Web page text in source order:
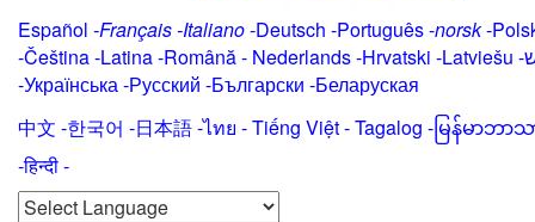
Español -Français-Italiano-Deutsch -Português-norsk-
-Čeština -Latina-Română- Nederlands-Hrvatski -Latviešu -
-Українська-Русский -Български -Беларуская
中文 -한국어 -日本語-ไทย -Tiếng Việt -Tagalog -မြန်မာဘာ
-हिन्दी -